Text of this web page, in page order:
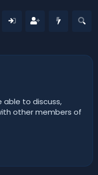
able to discuss,
other members of